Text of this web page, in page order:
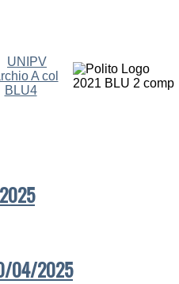
04/2025